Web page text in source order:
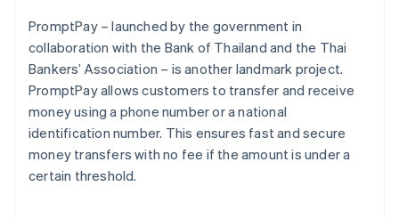
PromptPay – launched by the government in
collaboration with the Bank of Thailand and the Thai
Bankers’ Association – is another landmark project.
PromptPay allows customers to transfer and receive
money using a phone number or a national
identification number. This ensures fast and secure
money transfers with no fee if the amount is under a
certain threshold.